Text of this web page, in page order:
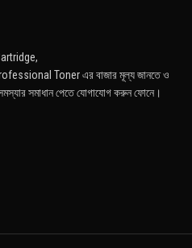
Toner এর বাজার মূল্য জানতে ও
সমাধান পেতে যোগাযোগ করুন ফোনে।